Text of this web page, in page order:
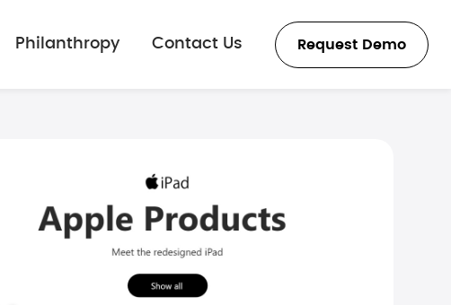
Philanthropy Contact Us Request Demo